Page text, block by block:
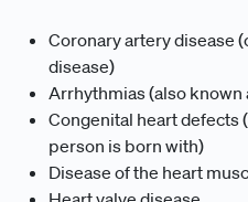
Coronary artery disease
disease)
Arrhythmias (also
Congenital heart defects
person is born with)
Disease of the heart